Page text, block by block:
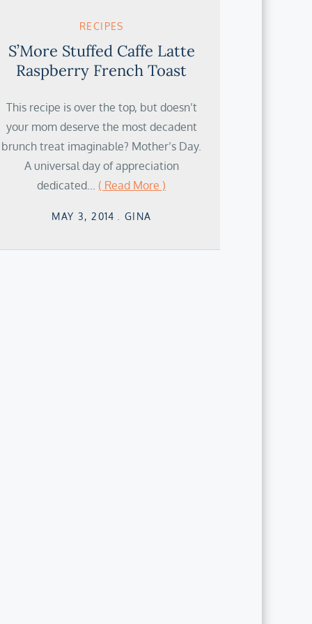
RECIPES
S’More Stuffed Caffe Latte
Raspberry French Toast
This recipe is over the top, but doesn’t
your mom deserve the most decadent
brunch treat imaginable? Mother’s Day.
A universal day of appreciation
dedicated…( Read More )
Posted
MAY 3, 2014 GINA